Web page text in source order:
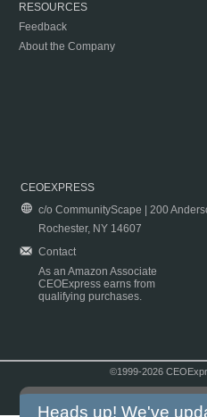
RESOURCES
Feedback
About the Company
CEOEXPRESS
c/o CommunityScape | 200
Rochester, NY 14607
Contact
As an Amazon Associate
CEOExpress earns from
qualifying purchases.
©1999-2026
Heads up! We've